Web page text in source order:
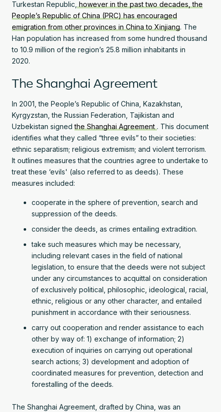
Turkestan Republic, however in the past two decades, the
People’s Republic of China (PRC) has encouraged
emigration from other provinces in China to Xinjiang. The
Han population has increased from some hundred thousand
to 10.9 million of the region’s 25.8 million inhabitants in
2020.
The Shanghai Agreement
In 2001, the People’s Republic of China, Kazakhstan,
Kyrgyzstan, the Russian Federation, Tajikistan and
Uzbekistan signedthe Shanghai Agreement . This document
identifies what they called “three evils” to their societies:
ethnic separatism; religious extremism; and violent terrorism.
It outlines measures that the countries agree to undertake to
treat these ‘evils' (also referred to as deeds). These
measures included:
cooperate in the sphere of prevention, search and
suppression of the deeds.
consider the deeds, as crimes entailing extradition.
take such measures which may be necessary,
including relevant cases in the field of national
legislation, to ensure that the deeds were not subject
under any circumstances to acquittal on consideration
of exclusively political, philosophic, ideological, racial,
ethnic, religious or any other character, and entailed
punishment in accordance with their seriousness.
carry out cooperation and render assistance to each
other by way of: 1) exchange of information; 2)
execution of inquiries on carrying out operational
search actions; 3) development and adoption of
coordinated measures for prevention, detection and
forestalling of the deeds.
The Shanghai Agreement, drafted by China, was an